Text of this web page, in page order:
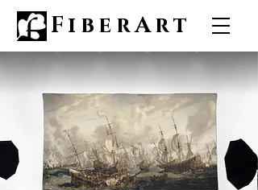
FiberArt